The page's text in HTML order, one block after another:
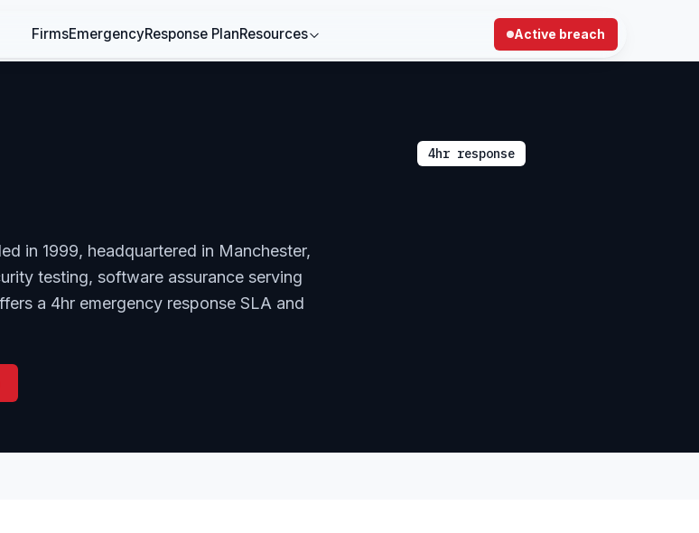
FirmsEmergencyResponse PlanResources Active breach
4hr response
in 1999, headquartered in Manchester,
testing, software assurance serving
a 4hr emergency response SLA and